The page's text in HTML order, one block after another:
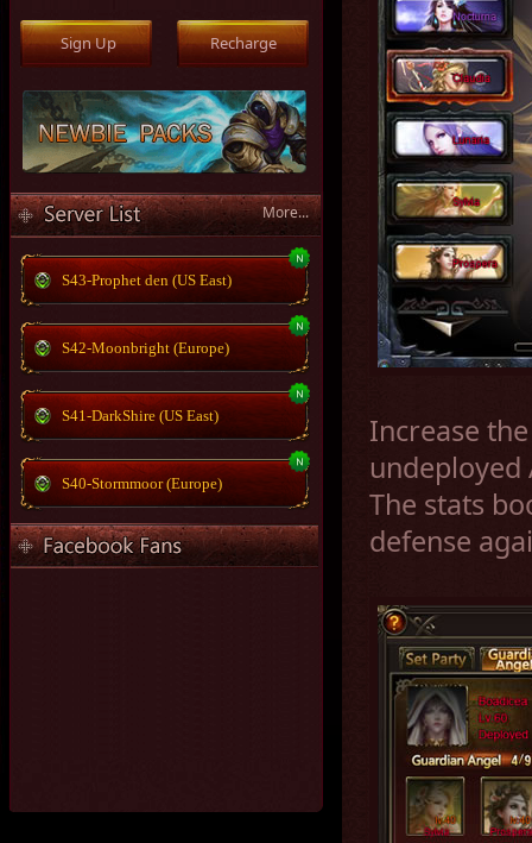
More...
S43-Prophet den (US East)
S42-Moonbright (Europe)
S41-DarkShire (US East)
S40-Stormmoor (Europe)
Increase
undeployed
The stats
defense